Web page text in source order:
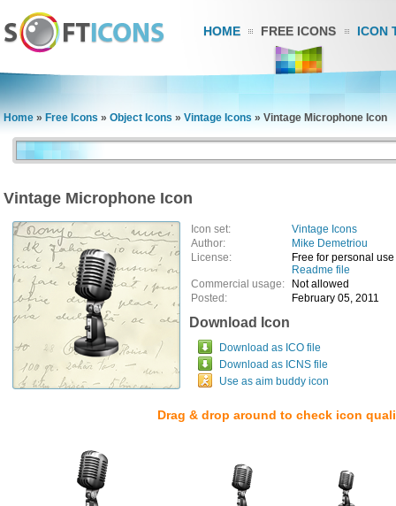
HOME FREE ICONS ICON
Home » Free Icons » Object Icons » Vintage Icons » Vintage Microphone Icon
Vintage Microphone Icon
Icon set:
Vintage Icons
Author:
Mike Demetriou
License:
Free for personal use
Readme file
Commercial usage:
Not allowed
Posted:
February 05, 2011
Download Icon
Download as ICO file
Download as ICNS file
Use as aim buddy icon
Drag & drop around to check icon